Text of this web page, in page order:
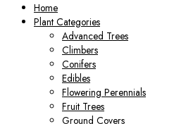
Home
Plant Categories
Advanced Trees
Climbers
Conifers
Edibles
Flowering Perennials
Fruit Trees
Ground Covers